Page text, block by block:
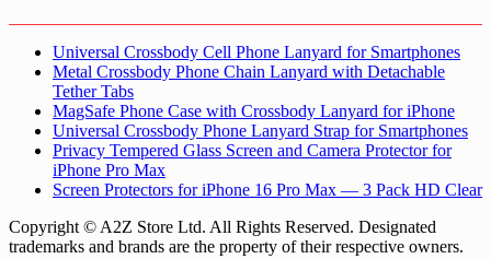
Universal Crossbody Cell Phone Lanyard for Smartphones
Metal Crossbody Phone Chain Lanyard with Detachable
Tether Tabs
MagSafe Phone Case with Crossbody Lanyard for iPhone
Universal Crossbody Phone Lanyard Strap for Smartphones
Privacy Tempered Glass Screen and Camera Protector for
iPhone Pro Max
Screen Protectors for iPhone 16 Pro Max — 3 Pack HD Clear
Copyright © A2Z Store Ltd. All Rights Reserved. Designated
trademarks and brands are the property of their respective owners.